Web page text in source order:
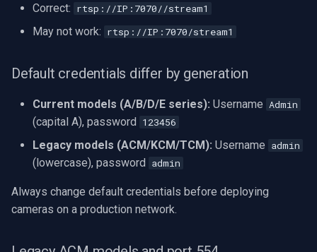
Correct: rtsp://IP:7070//stream1
May not work: rtsp://IP:7070/stream1
Default credentials differ by generation
Current models (A/B/D/E series): Username Admin
(capital A), password 123456
Legacy models (ACM/KCM/TCM): Username admin
(lowercase), password admin
Always change default credentials before deploying
cameras on a production network.